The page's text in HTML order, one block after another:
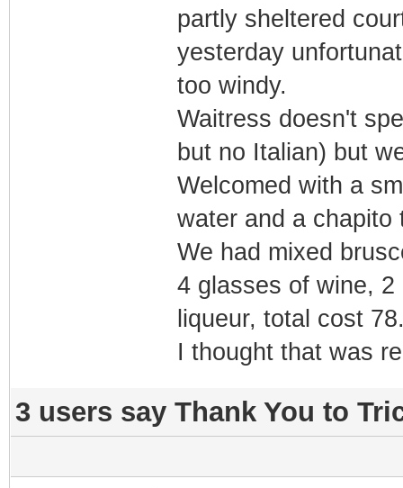
partly sheltered
yesterday
too windy.
Waitress doesn't
but no Italian) but
Welcomed with a
water and a chapito
We had mixed
4 glasses of wine,
liqueur, total cost
I thought that was
3 users say Thank You to